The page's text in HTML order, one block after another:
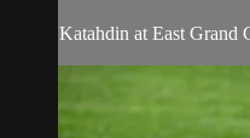
Katahdin at East Grand